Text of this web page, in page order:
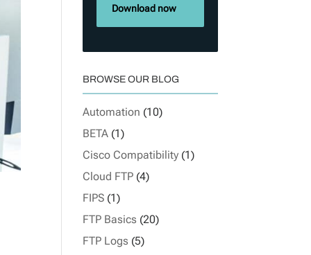
Download now
BROWSE OUR BLOG
Automation (10)
BETA (1)
Cisco Compatibility (1)
Cloud FTP (4)
FIPS (1)
FTP Basics (20)
FTP Logs (5)